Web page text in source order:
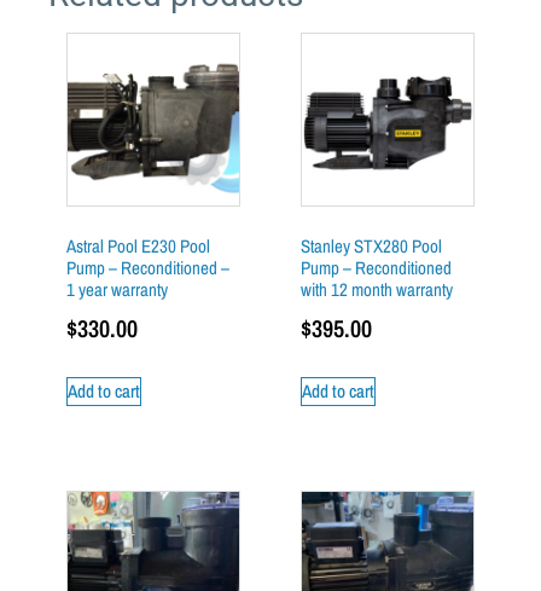
Astral Pool E230 Pool
Pump – Reconditioned –
1 year warranty
$330.00
Add to cart
Stanley STX280 Pool
Pump – Reconditioned
with 12 month warranty
$395.00
Add to cart